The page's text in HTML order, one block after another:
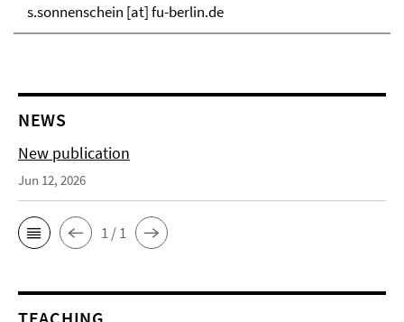
s.sonnenschein [at] fu-berlin.de
NEWS
New publication
Jun 12, 2026
1 / 1